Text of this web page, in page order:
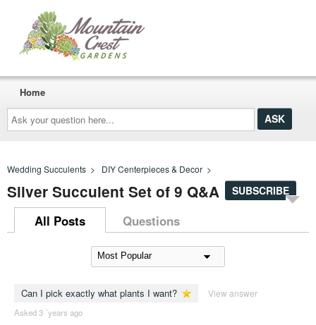
Ask
your
question
here...
Home
Wedding Succulents > DIY Centerpieces & Decor >
Silver Succulent Set of 9 Q&A SUBSCRIBE
All Posts Questions
Can I pick exactly what plants I want? View answer
Asked 3 ´years ago